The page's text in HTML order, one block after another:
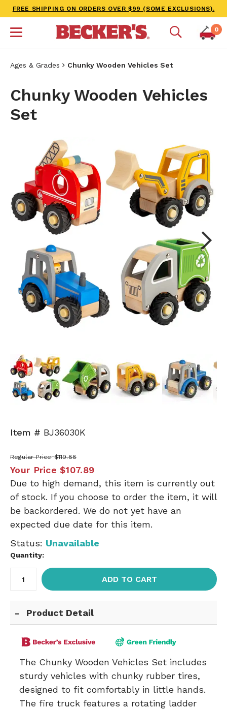
FREE SHIPPING ON ORDERS OVER $99 (SOME EXCLUSIONS).
0
Ages & Grades Chunky Wooden Vehicles Set
Chunky Wooden Vehicles
Set
Next
Item # BJ36030K
Regular Price $119.88
Your Price $107.89
Due to high demand, this item is currently out
of stock. If you choose to order the item, it will
be backordered. We do not yet have an
expected due date for this item.
Status: Unavailable
Quantity:
ADD TO CART
Product Detail
The Chunky Wooden Vehicles Set includes
sturdy vehicles with chunky rubber tires,
designed to fit comfortably in little hands.
The fire truck features a rotating ladder